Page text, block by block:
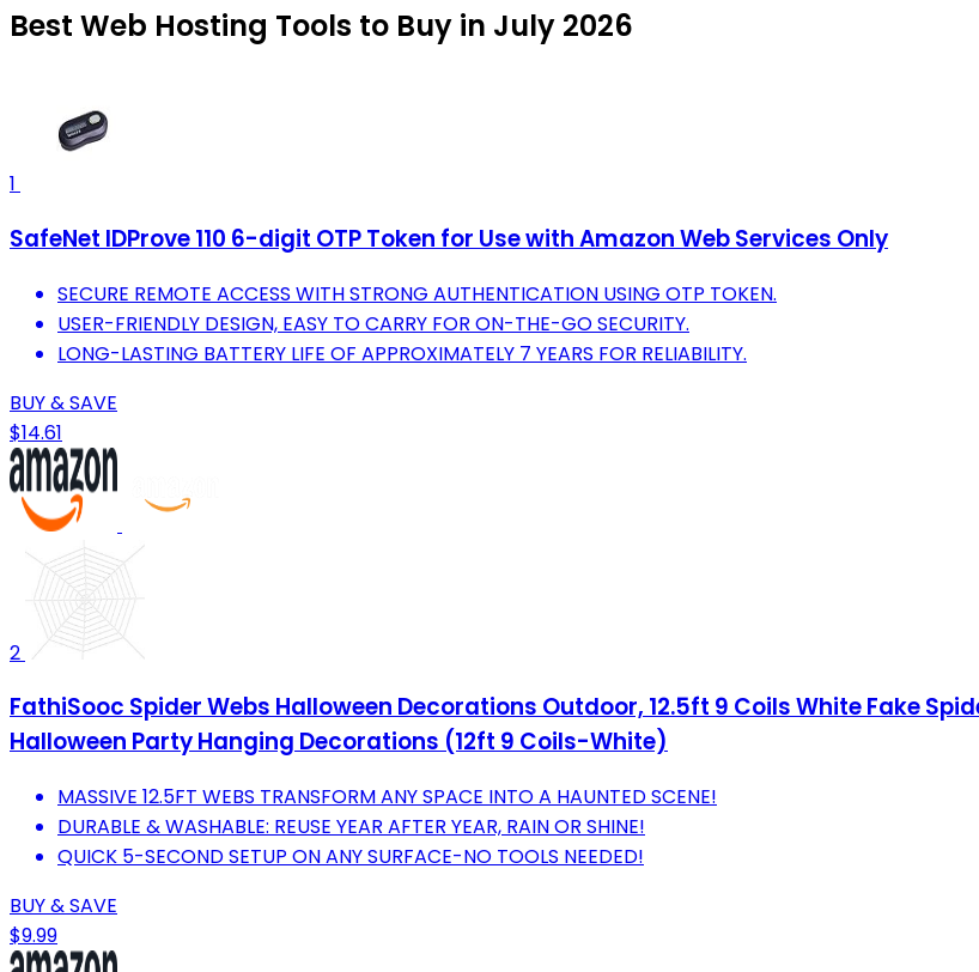
Best Web Hosting Tools to Buy in July 2026
1
SafeNet IDProve 110 6-digit OTP Token for Use with Amazon Web Services Only
SECURE REMOTE ACCESS WITH STRONG AUTHENTICATION USING OTP TOKEN.
USER-FRIENDLY DESIGN, EASY TO CARRY FOR ON-THE-GO SECURITY.
LONG-LASTING BATTERY LIFE OF APPROXIMATELY 7 YEARS FOR RELIABILITY.
BUY & SAVE
$14.61
2
FathiSooc Spider Webs Halloween Decorations Outdoor, 12.5ft 9 Coils White Fake
Halloween Party Hanging Decorations (12ft 9 Coils-White)
MASSIVE 12.5FT WEBS TRANSFORM ANY SPACE INTO A HAUNTED SCENE!
DURABLE & WASHABLE: REUSE YEAR AFTER YEAR, RAIN OR SHINE!
QUICK 5-SECOND SETUP ON ANY SURFACE-NO TOOLS NEEDED!
BUY & SAVE
$9.99